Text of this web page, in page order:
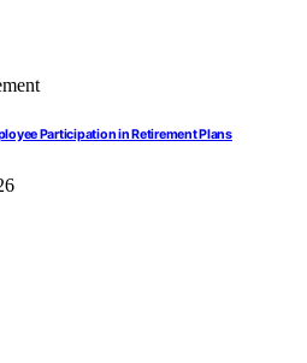
Participation in Retirement Plans